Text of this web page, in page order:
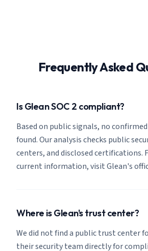
Frequently Asked
Is Glean SOC 2 compliant?
Based on public signals, no
found. Our analysis checks public
centers, and disclosed certifications.
current information, visit Glean's
Where is Glean's trust center?
We did not find a public trust center
their security team directly for